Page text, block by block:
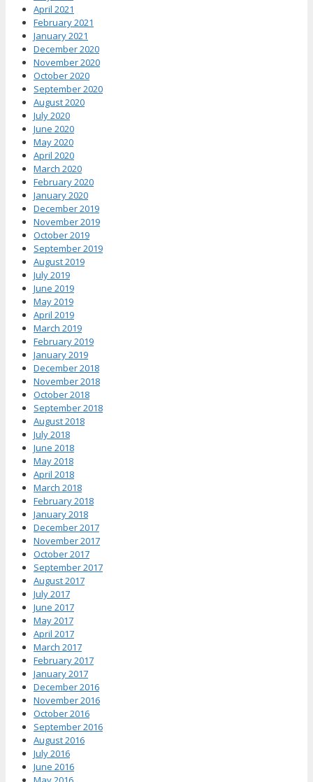
April 2021
February 2021
January 2021
December 2020
November 2020
October 2020
September 2020
August 2020
July 2020
June 2020
May 2020
April 2020
March 2020
February 2020
January 2020
December 2019
November 2019
October 2019
September 2019
August 2019
July 2019
June 2019
May 2019
April 2019
March 2019
February 2019
January 2019
December 2018
November 2018
October 2018
September 2018
August 2018
July 2018
June 2018
May 2018
April 2018
March 2018
February 2018
January 2018
December 2017
November 2017
October 2017
September 2017
August 2017
July 2017
June 2017
May 2017
April 2017
March 2017
February 2017
January 2017
December 2016
November 2016
October 2016
September 2016
August 2016
July 2016
June 2016